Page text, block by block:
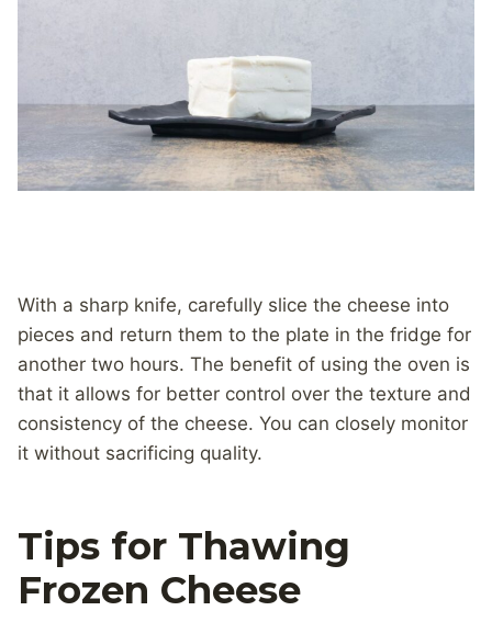
With a sharp knife, carefully slice the cheese into
pieces and return them to the plate in the fridge for
another two hours. The benefit of using the oven is
that it allows for better control over the texture and
consistency of the cheese. You can closely monitor
it without sacrificing quality.
Tips for Thawing
Frozen Cheese